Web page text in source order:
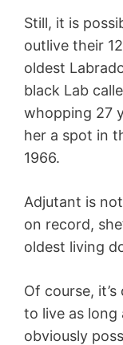
Still, it is
outlive their
oldest
black Lab
whopping 27
her a spot in
1966.
Adjutant is
on record,
oldest living
Of course,
to live as long
obviously